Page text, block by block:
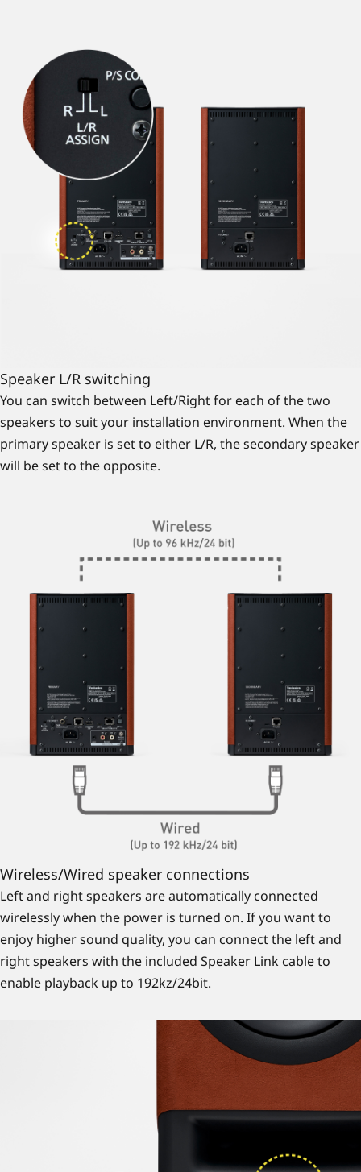
Speaker L/R switching
You can switch between Left/Right for each of the two
speakers to suit your installation environment. When the
primary speaker is set to either L/R, the secondary speaker
will be set to the opposite.
Wireless/Wired speaker connections
Left and right speakers are automatically connected
wirelessly when the power is turned on. If you want to
enjoy higher sound quality, you can connect the left and
right speakers with the included Speaker Link cable to
enable playback up to 192kz/24bit.